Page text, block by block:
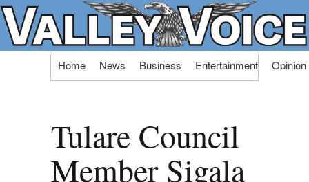
Skip
Home News Business Entertainment Opinion
Tulare Council
Member Sigala